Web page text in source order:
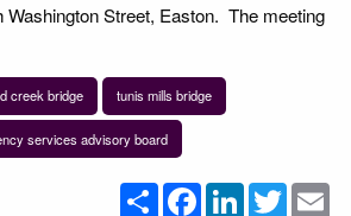
Washington Street, Easton. The meeting
creek bridge tunis mills bridge
services advisory board
ShareFacebookLinkedInTwitter